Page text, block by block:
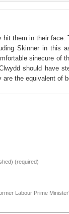
hit them in their face.
Skinner in this
sinecure of
should have
are the equivalent of
(required)
Labour Prime